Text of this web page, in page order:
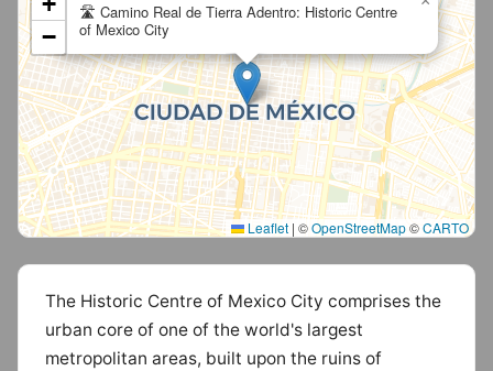
🛣️ Camino Real de Tierra Adentro: Historic Centre
of Mexico City
−
Leaflet | ©OpenStreetMap©CARTO
The Historic Centre of Mexico City comprises the
urban core of one of the world's largest
metropolitan areas, built upon the ruins of